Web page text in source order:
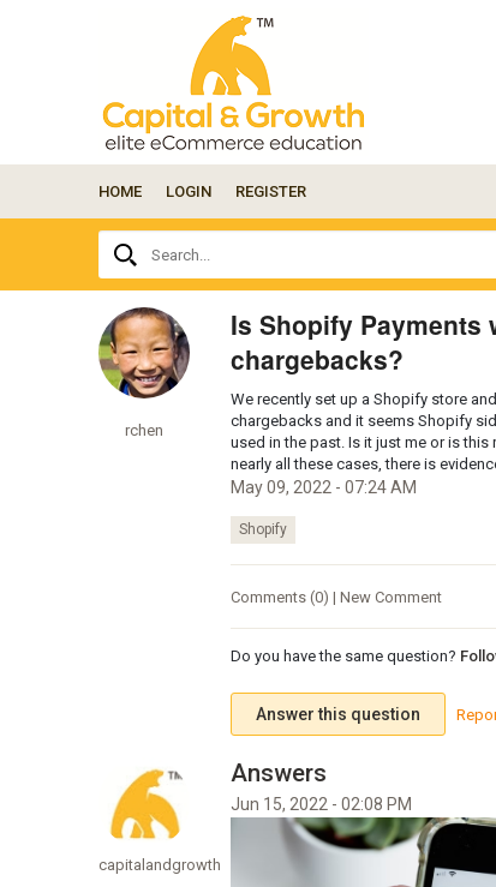
your
question
here...
HOME LOGIN REGISTER
Search...
rchen
Is Shopify
chargebacks?
We recently set up a Shopify store
chargebacks and it seems Shopify
used in the past. Is it just me or is
nearly all these cases, there is
May 09, 2022 - 07:24 AM
Shopify
Comments (0) | New Comment
Do you have the same question?
Answer this question
capitalandgrowth
Jun 15, 2022 - 02:08 PM